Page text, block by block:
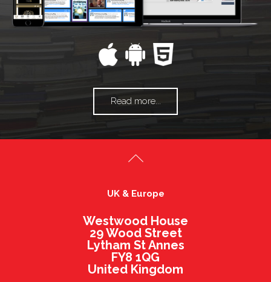
Read more...
UK & Europe
Westwood House
29 Wood Street
Lytham St Annes
FY8 1QG
United Kingdom